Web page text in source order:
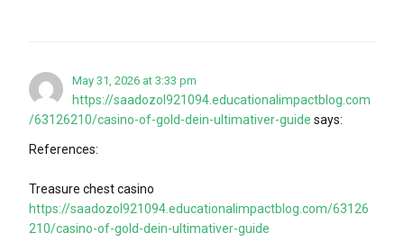
May 31, 2026 at 3:33 pm
https://saadozol921094.educationalimpactblog.com
/63126210/casino-of-gold-dein-ultimativer-guide says:
References:
Treasure chest casino
https://saadozol921094.educationalimpactblog.com/63126
210/casino-of-gold-dein-ultimativer-guide